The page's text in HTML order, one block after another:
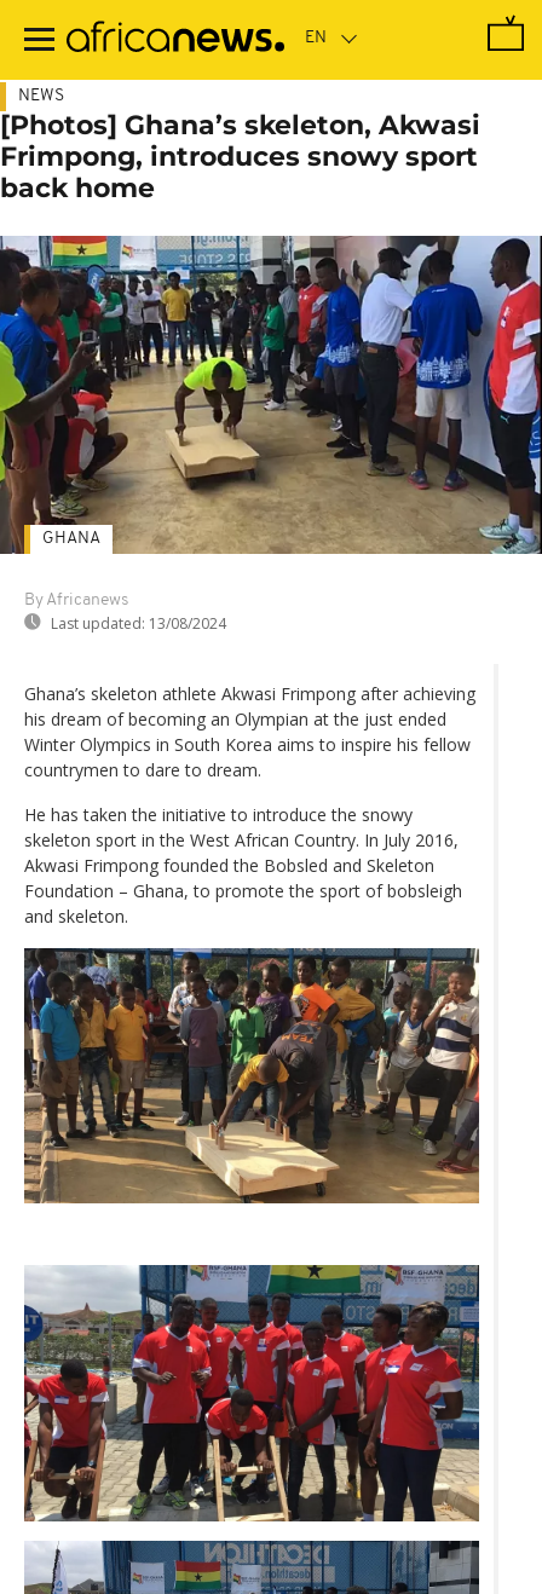
main
NEWS
[Photos] Ghana’s skeleton, Akwasi
Frimpong, introduces snowy sport
back home
By Africanews
Last updated: 13/08/2024
GHANA
Ghana’s skeleton athlete Akwasi Frimpong after achieving
his dream of becoming an Olympian at the just ended
Winter Olympics in South Korea aims to inspire his fellow
countrymen to dare to dream.
He has taken the initiative to introduce the snowy
skeleton sport in the West African Country. In July 2016,
Akwasi Frimpong founded the Bobsled and Skeleton
Foundation – Ghana, to promote the sport of bobsleigh
and skeleton.